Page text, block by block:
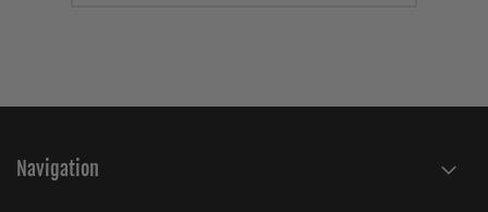
Navigation